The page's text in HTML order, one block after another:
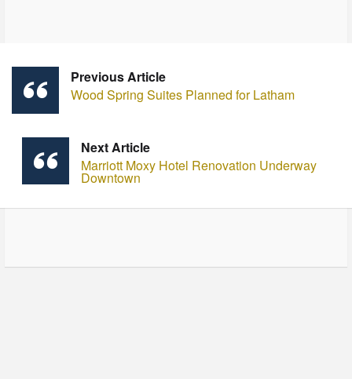
Previous Article
Wood Spring Suites Planned for Latham
Next Article
Marriott Moxy Hotel Renovation Underway
Downtown